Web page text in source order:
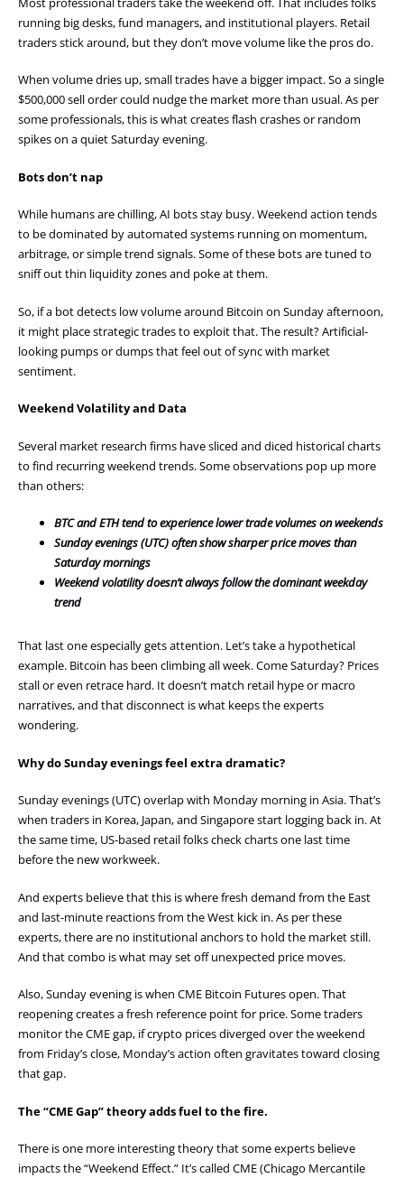
running big desks, fund managers, and institutional players. Retail
traders stick around, but they don’t move volume like the pros do.
When volume dries up, small trades have a bigger impact. So a single
$500,000 sell order could nudge the market more than usual. As per
some professionals, this is what creates flash crashes or random
spikes on a quiet Saturday evening.
Bots don’t nap
While humans are chilling, AI bots stay busy. Weekend action tends
to be dominated by automated systems running on momentum,
arbitrage, or simple trend signals. Some of these bots are tuned to
sniff out thin liquidity zones and poke at them.
So, if a bot detects low volume around Bitcoin on Sunday afternoon,
it might place strategic trades to exploit that. The result? Artificial-
looking pumps or dumps that feel out of sync with market
sentiment.
Weekend Volatility and Data
Several market research firms have sliced and diced historical charts
to find recurring weekend trends. Some observations pop up more
than others:
BTC and ETH tend to experience lower trade volumes on weekends
Sunday evenings (UTC) often show sharper price moves than
Saturday mornings
Weekend volatility doesn’t always follow the dominant weekday
trend
That last one especially gets attention. Let’s take a hypothetical
example. Bitcoin has been climbing all week. Come Saturday? Prices
stall or even retrace hard. It doesn’t match retail hype or macro
narratives, and that disconnect is what keeps the experts
wondering.
Why do Sunday evenings feel extra dramatic?
Sunday evenings (UTC) overlap with Monday morning in Asia. That’s
when traders in Korea, Japan, and Singapore start logging back in. At
the same time, US-based retail folks check charts one last time
before the new workweek.
And experts believe that this is where fresh demand from the East
and last-minute reactions from the West kick in. As per these
experts, there are no institutional anchors to hold the market still.
And that combo is what may set off unexpected price moves.
Also, Sunday evening is when CME Bitcoin Futures open. That
reopening creates a fresh reference point for price. Some traders
monitor the CME gap, if crypto prices diverged over the weekend
from Friday’s close, Monday’s action often gravitates toward closing
that gap.
The “CME Gap” theory adds fuel to the fire.
There is one more interesting theory that some experts believe
impacts the “Weekend Effect.” It’s called CME (Chicago Mercantile